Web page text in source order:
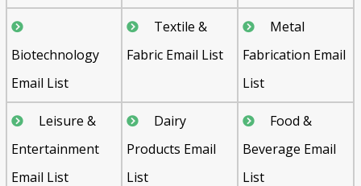
Biotechnology
Email List
Textile &
Fabric Email List
Metal
Fabrication Email
List
Leisure &
Entertainment
Email List
Dairy
Products Email
List
Food &
Beverage Email
List